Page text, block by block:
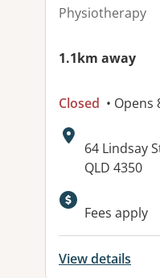
Physiotherapy
1.1km away
Closed • Opens
Address:
64 Lindsay
QLD 4350
Available
Fees apply
View details